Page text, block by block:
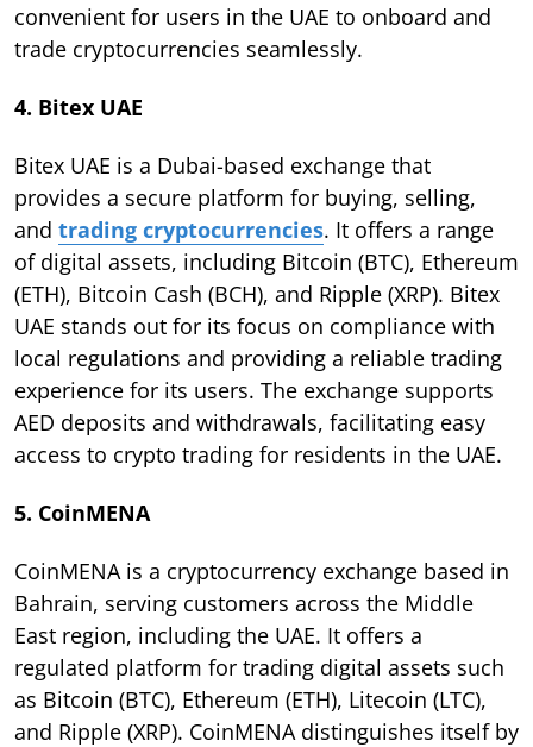
convenient for users in the UAE to onboard and
trade cryptocurrencies seamlessly.
4. Bitex UAE
Bitex UAE is a Dubai-based exchange that
provides a secure platform for buying, selling,
and trading cryptocurrencies. It offers a range
of digital assets, including Bitcoin (BTC), Ethereum
(ETH), Bitcoin Cash (BCH), and Ripple (XRP). Bitex
UAE stands out for its focus on compliance with
local regulations and providing a reliable trading
experience for its users. The exchange supports
AED deposits and withdrawals, facilitating easy
access to crypto trading for residents in the UAE.
5. CoinMENA
CoinMENA is a cryptocurrency exchange based in
Bahrain, serving customers across the Middle
East region, including the UAE. It offers a
regulated platform for trading digital assets such
as Bitcoin (BTC), Ethereum (ETH), Litecoin (LTC),
and Ripple (XRP). CoinMENA distinguishes itself by